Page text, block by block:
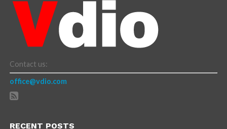
Contact us:
office@vdio.com
RECENT POSTS